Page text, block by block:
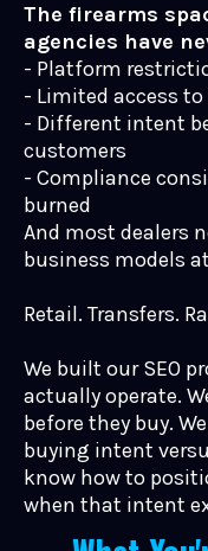
The firearms
agencies have
- Platform
- Limited access
- Different intent
customers
- Compliance
burned
And most dealers
business models
Retail. Transfers.
We built our SEO
actually operate.
before they buy.
buying intent
know how to
when that intent